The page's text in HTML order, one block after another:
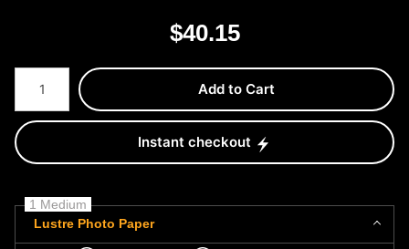
$40.15
Number of product units
Add to Cart
Instant checkout
1 Medium
Lustre Photo Paper